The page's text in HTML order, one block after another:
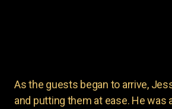
As the guests began to arrive,
and putting them at ease. He was